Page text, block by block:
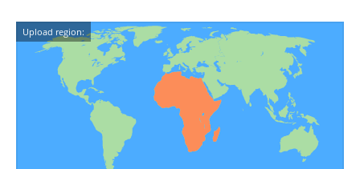
Upload region: